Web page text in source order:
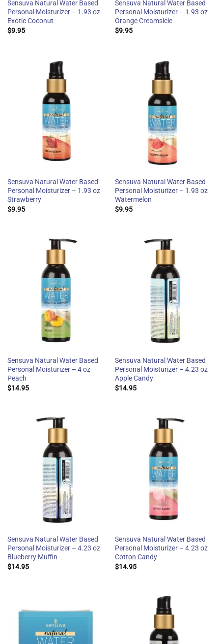
Sensuva Natural Water Based
Personal Moisturizer – 1.93 oz
Exotic Coconut
$9.95
Sensuva Natural Water Based
Personal Moisturizer – 1.93 oz
Orange Creamsicle
$9.95
Sensuva Natural Water Based
Personal Moisturizer – 1.93 oz
Strawberry
$9.95
Sensuva Natural Water Based
Personal Moisturizer – 1.93 oz
Watermelon
$9.95
Sensuva Natural Water Based
Personal Moisturizer – 4 oz
Peach
$14.95
Sensuva Natural Water Based
Personal Moisturizer – 4.23 oz
Apple Candy
$14.95
Sensuva Natural Water Based
Personal Moisturizer – 4.23 oz
Blueberry Muffin
$14.95
Sensuva Natural Water Based
Personal Moisturizer – 4.23 oz
Cotton Candy
$14.95